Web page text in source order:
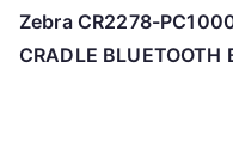
Zebra CR2278-
CRADLE BLUETOOTH